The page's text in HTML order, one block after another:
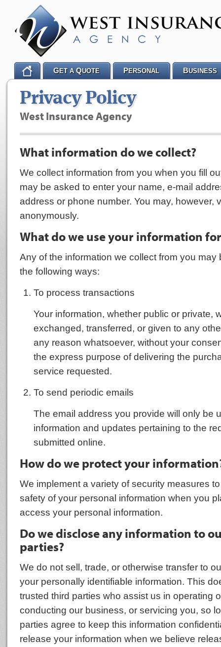
Privacy Policy
West Insurance Agency
What information do we collect?
We collect information from you when you fill
may be asked to enter your name, e-mail
address or phone number. You may, however,
anonymously.
What do we use your information
Any of the information we collect from you may
the following ways:
To process transactions
Your information, whether public or private,
exchanged, transferred, or given to any
any reason whatsoever, without your
the express purpose of delivering the
service requested.
To send periodic emails
The email address you provide will only be
information and updates pertaining to the
submitted online.
How do we protect your
We implement a variety of security measures
safety of your personal information when you
access your personal information.
Do we disclose any information to
parties?
We do not sell, trade, or otherwise transfer to
your personally identifiable information. This
trusted third parties who assist us in operating
conducting our business, or servicing you, so
parties agree to keep this information
release your information when we believe
GET AQUOTE PERSONAL BUSINESS